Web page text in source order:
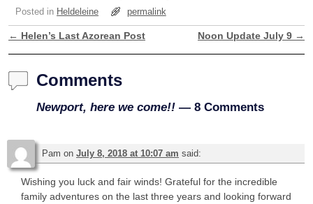
Posted in Heldeleine permalink
Post navigation
← Helen’s Last Azorean Post Noon Update July 9 →
Comments
Newport, here we come!! — 8 Comments
Pam on July 8, 2018 at 10:07 am said:
Wishing you luck and fair winds! Grateful for the incredible
family adventures on the last three years and looking forward